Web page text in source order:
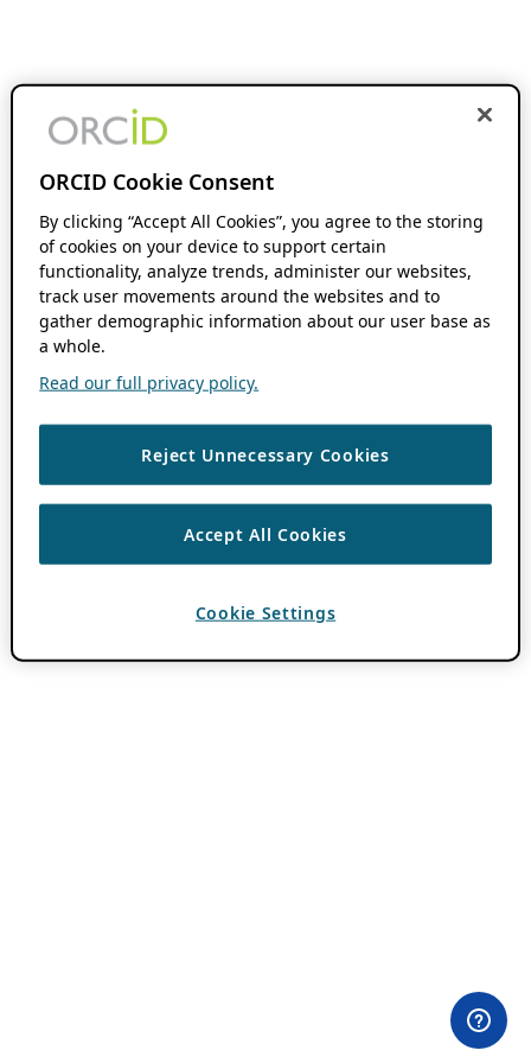
ORCID Cookie Consent
By clicking “Accept All Cookies”, you agree to the storing
of cookies on your device to support certain
functionality, analyze trends, administer our websites,
track user movements around the websites and to
gather demographic information about our user base as
a whole.
Read our full privacy policy.
Reject Unnecessary Cookies
Accept All Cookies
Cookie Settings